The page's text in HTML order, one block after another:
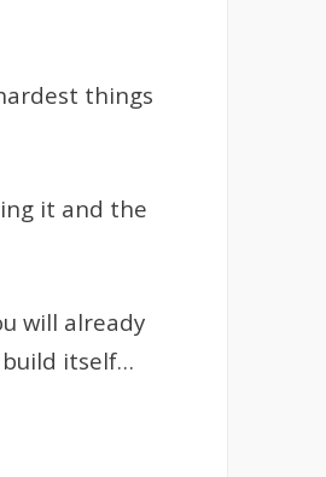
things
it and the
will already
build itself…